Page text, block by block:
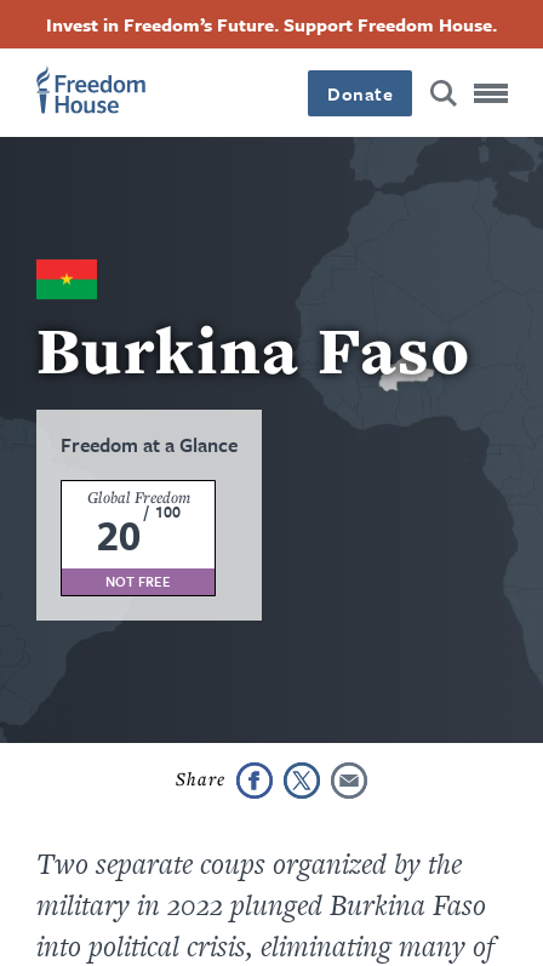
content
Invest in Freedom’s Future. Support Freedom House.
Donate
Burkina Faso
Freedom at a Glance
Global Freedom
20/ 100
NOT FREE
Two separate coups organized by the
military in 2022 plunged Burkina Faso
into political crisis, eliminating many of
Footer
Main
Footer
Social
FacebookTwitterInstagramThreads
Footer